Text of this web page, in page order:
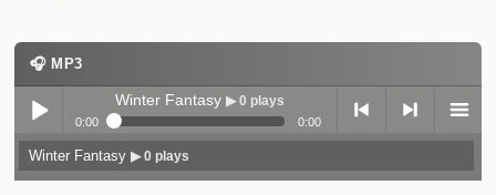
🎧 MP3
Play /
Winter Fantasy ▶ 0 plays
0:00 0:00
previo next menu
Winter Fantasy▶ 0 plays